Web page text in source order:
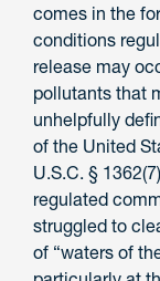
comes in the
conditions
release may
pollutants that
unhelpfully
of the United
U.S.C. §
regulated
struggled to
of “waters of